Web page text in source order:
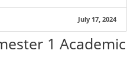
July 17, 2024
1 Academic